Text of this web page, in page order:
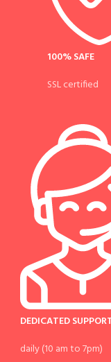
100% SAFE
SSL certified
DEDICATED
daily (10 am to 7pm)